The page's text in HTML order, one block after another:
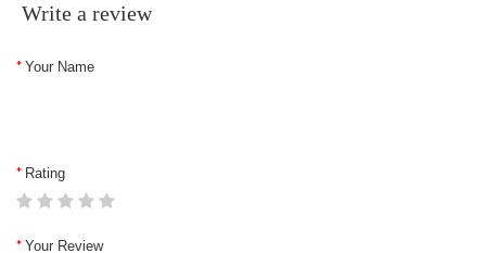
Write a review
Your Name
Rating
Your Review